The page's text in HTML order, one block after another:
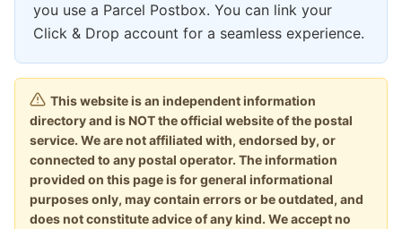
you use a Parcel Postbox. You can link your
Click & Drop account for a seamless experience.
This website is an independent information
directory and is NOT the official website of the postal
service. We are not affiliated with, endorsed by, or
connected to any postal operator. The information
provided on this page is for general informational
purposes only, may contain errors or be outdated, and
does not constitute advice of any kind. We accept no